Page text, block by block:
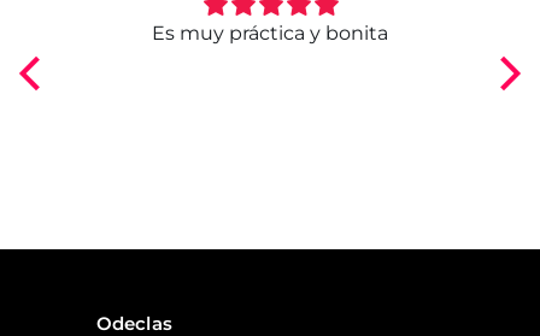
Es muy práctica y bonita
Odeclas